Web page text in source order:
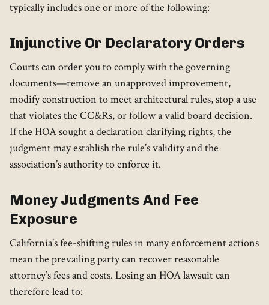
typically includes one or more of the following:
Injunctive Or Declaratory Orders
Courts can order you to comply with the governing
documents—remove an unapproved improvement,
modify construction to meet architectural rules, stop a use
that violates the CC&Rs, or follow a valid board decision.
If the HOA sought a declaration clarifying rights, the
judgment may establish the rule’s validity and the
association’s authority to enforce it.
Money Judgments And Fee
Exposure
California’s fee-shifting rules in many enforcement actions
mean the prevailing party can recover reasonable
attorney’s fees and costs. Losing an HOA lawsuit can
therefore lead to: